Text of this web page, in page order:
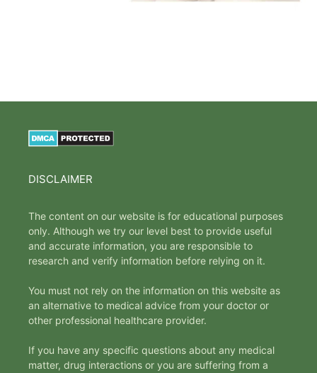
DISCLAIMER
The content on our website is for educational purposes
only. Although we try our level best to provide useful
and accurate information, you are responsible to
research and verify information before relying on it.
You must not rely on the information on this website as
an alternative to medical advice from your doctor or
other professional healthcare provider.
If you have any specific questions about any medical
matter, drug interactions or you are suffering from a